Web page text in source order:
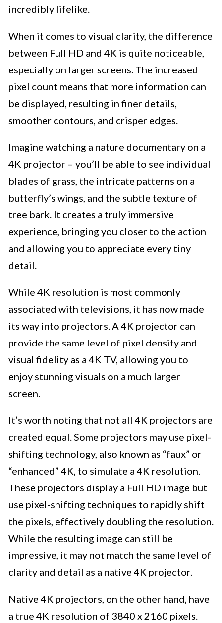
incredibly lifelike.
When it comes to visual clarity, the difference
between Full HD and 4K is quite noticeable,
especially on larger screens. The increased
pixel count means that more information can
be displayed, resulting in finer details,
smoother contours, and crisper edges.
Imagine watching a nature documentary on a
4K projector – you’ll be able to see individual
blades of grass, the intricate patterns on a
butterfly’s wings, and the subtle texture of
tree bark. It creates a truly immersive
experience, bringing you closer to the action
and allowing you to appreciate every tiny
detail.
While 4K resolution is most commonly
associated with televisions, it has now made
its way into projectors. A 4K projector can
provide the same level of pixel density and
visual fidelity as a 4K TV, allowing you to
enjoy stunning visuals on a much larger
screen.
It’s worth noting that not all 4K projectors are
created equal. Some projectors may use pixel-
shifting technology, also known as “faux” or
“enhanced” 4K, to simulate a 4K resolution.
These projectors display a Full HD image but
use pixel-shifting techniques to rapidly shift
the pixels, effectively doubling the resolution.
While the resulting image can still be
impressive, it may not match the same level of
clarity and detail as a native 4K projector.
Native 4K projectors, on the other hand, have
a true 4K resolution of 3840 x 2160 pixels.